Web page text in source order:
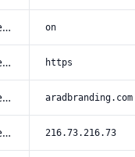
x-forwarded-ssl on
x-forwarded-proto https
x-forwarded-host aradbranding.com
x-forwarded-for 216.73.216.73